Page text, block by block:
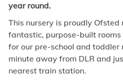
year round.
This nursery is proudly Ofsted
fantastic, purpose-built
for our pre-school and toddler
minute away from DLR and
nearest train station.